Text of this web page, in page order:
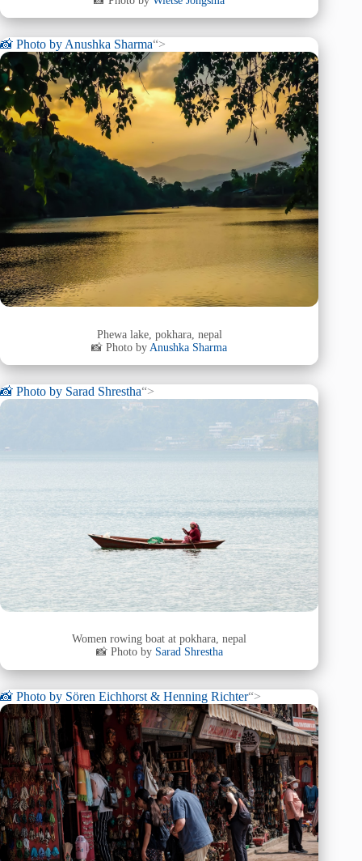
📸 Photo by Anushka Sharma“>
Phewa lake, pokhara, nepal
📸 Photo by Anushka Sharma
📸 Photo by Sarad Shrestha“>
Women rowing boat at pokhara, nepal
📸 Photo by Sarad Shrestha
📸 Photo by Sören Eichhorst & Henning Richter“>